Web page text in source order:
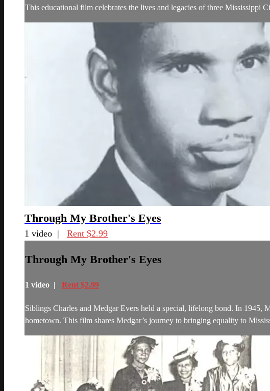
This educational film celebrates the lives and legacies of three
Through My Brother's Eyes
1 video | Rent $2.99
Through My Brother's Eyes
1 video | Rent $2.99
Siblings Charles and Medgar Evers held a special, lifelong bond. In
hometown. This film shares Medgar’s journey to bringing equality to